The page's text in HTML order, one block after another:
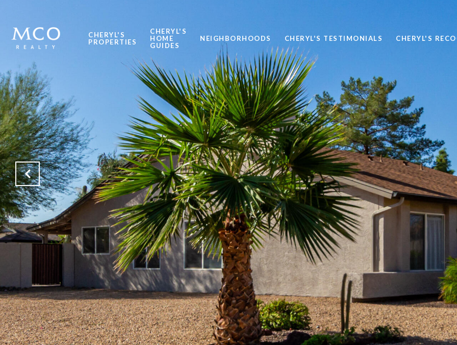
CHERYL'S
PROPERTIES
CHERYL'S
HOME
GUIDES
NEIGHBORHOODS CHERYL'S TESTIMONIALS CHERYL'S